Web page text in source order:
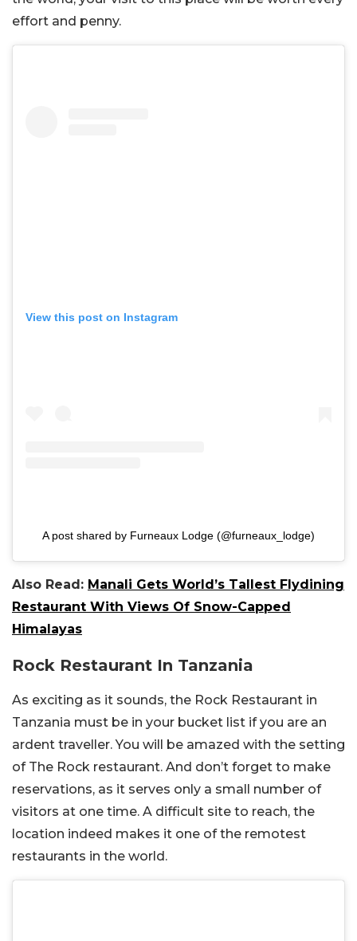
effort and penny.
View this post on Instagram
A post shared by Furneaux Lodge (@furneaux_lodge)
Also Read: Manali Gets World’s Tallest Flydining
Restaurant With Views Of Snow-Capped
Himalayas
Rock Restaurant In Tanzania
As exciting as it sounds, the Rock Restaurant in
Tanzania must be in your bucket list if you are an
ardent traveller. You will be amazed with the setting
of The Rock restaurant. And don’t forget to make
reservations, as it serves only a small number of
visitors at one time. A difficult site to reach, the
location indeed makes it one of the remotest
restaurants in the world.